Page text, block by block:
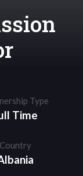
Type
Time
Country